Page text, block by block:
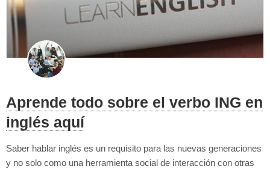
Aprende todo sobre el verbo ING en
inglés aquí
Saber hablar inglés es un requisito para las nuevas generaciones
y no solo como una herramienta social de interacción con otras